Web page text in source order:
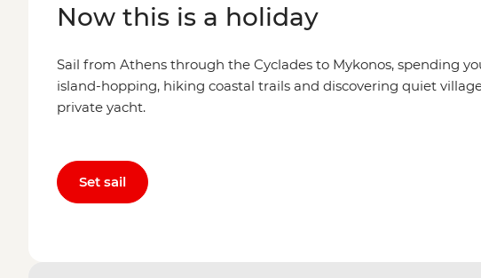
Now this is a holiday
Sail from Athens through the Cyclades to Mykonos, spending
island-hopping, hiking coastal trails and discovering quiet
private yacht.
Set sail